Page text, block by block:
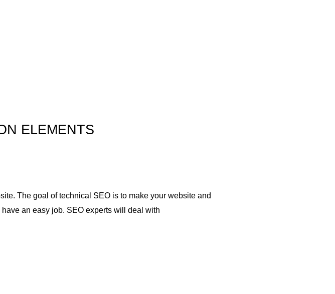
ELEMENTS
The goal of technical SEO is to make your website and
an easy job. SEO experts will deal with